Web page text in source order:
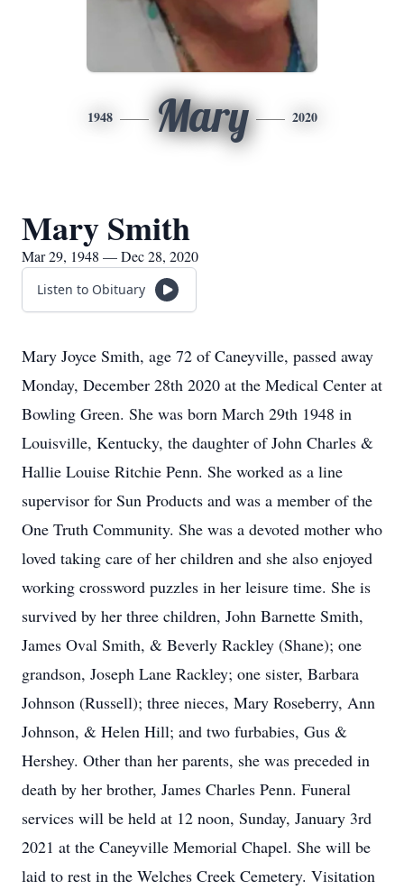
1948 Mary 2020
Mary Smith
Mar 29, 1948 — Dec 28, 2020
Listen to Obituary
Mary Joyce Smith, age 72 of Caneyville, passed away
Monday, December 28th 2020 at the Medical Center at
Bowling Green. She was born March 29th 1948 in
Louisville, Kentucky, the daughter of John Charles &
Hallie Louise Ritchie Penn. She worked as a line
supervisor for Sun Products and was a member of the
One Truth Community. She was a devoted mother who
loved taking care of her children and she also enjoyed
working crossword puzzles in her leisure time. She is
survived by her three children, John Barnette Smith,
James Oval Smith, & Beverly Rackley (Shane); one
grandson, Joseph Lane Rackley; one sister, Barbara
Johnson (Russell); three nieces, Mary Roseberry, Ann
Johnson, & Helen Hill; and two furbabies, Gus &
Hershey. Other than her parents, she was preceded in
death by her brother, James Charles Penn. Funeral
services will be held at 12 noon, Sunday, January 3rd
2021 at the Caneyville Memorial Chapel. She will be
laid to rest in the Welches Creek Cemetery. Visitation